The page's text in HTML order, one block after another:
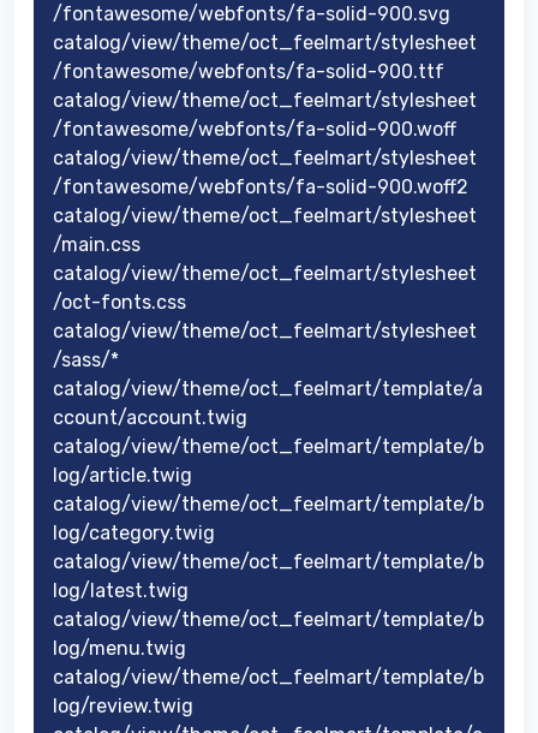
/fontawesome/webfonts/fa-solid-900.svg
catalog/view/theme/oct_feelmart/stylesheet
/fontawesome/webfonts/fa-solid-900.ttf
catalog/view/theme/oct_feelmart/stylesheet
/fontawesome/webfonts/fa-solid-900.woff
catalog/view/theme/oct_feelmart/stylesheet
/fontawesome/webfonts/fa-solid-900.woff2
catalog/view/theme/oct_feelmart/stylesheet
/main.css
catalog/view/theme/oct_feelmart/stylesheet
/oct-fonts.css
catalog/view/theme/oct_feelmart/stylesheet
/sass/*
catalog/view/theme/oct_feelmart/template/a
ccount/account.twig
catalog/view/theme/oct_feelmart/template/b
log/article.twig
catalog/view/theme/oct_feelmart/template/b
log/category.twig
catalog/view/theme/oct_feelmart/template/b
log/latest.twig
catalog/view/theme/oct_feelmart/template/b
log/menu.twig
catalog/view/theme/oct_feelmart/template/b
log/review.twig